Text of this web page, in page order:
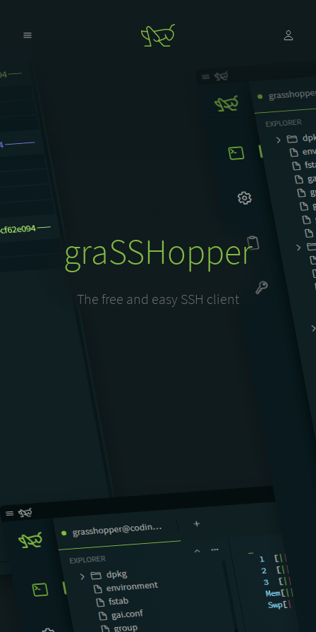
graSSHopper
The free and easy SSH client